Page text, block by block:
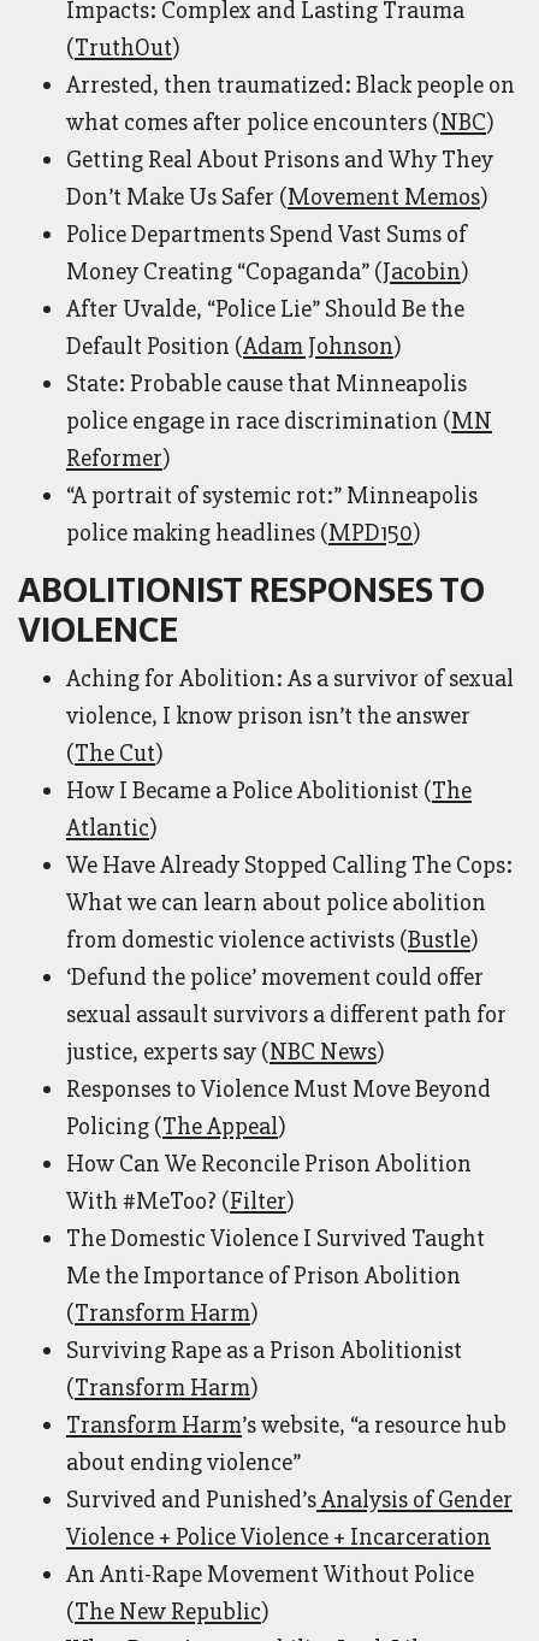
Impacts: Complex and Lasting Trauma
(TruthOut)
Arrested, then traumatized: Black people on
what comes after police encounters (NBC)
Getting Real About Prisons and Why They
Don’t Make Us Safer (Movement Memos)
Police Departments Spend Vast Sums of
Money Creating “Copaganda” (Jacobin)
After Uvalde, “Police Lie” Should Be the
Default Position (Adam Johnson)
State: Probable cause that Minneapolis
police engage in race discrimination (MN
Reformer)
“A portrait of systemic rot:” Minneapolis
police making headlines (MPD150)
ABOLITIONIST RESPONSES TO
VIOLENCE
Aching for Abolition: As a survivor of sexual
violence, I know prison isn’t the answer
(The Cut)
How I Became a Police Abolitionist (The
Atlantic)
We Have Already Stopped Calling The Cops:
What we can learn about police abolition
from domestic violence activists (Bustle)
‘Defund the police’ movement could offer
sexual assault survivors a different path for
justice, experts say (NBC News)
Responses to Violence Must Move Beyond
Policing (The Appeal)
How Can We Reconcile Prison Abolition
With #MeToo? (Filter)
The Domestic Violence I Survived Taught
Me the Importance of Prison Abolition
(Transform Harm)
Surviving Rape as a Prison Abolitionist
(Transform Harm)
Transform Harm’swebsite, “a resource hub
about ending violence”
Survived and Punished’sAnalysis of Gender
Violence + Police Violence + Incarceration
An Anti-Rape Movement Without Police
(The New Republic)